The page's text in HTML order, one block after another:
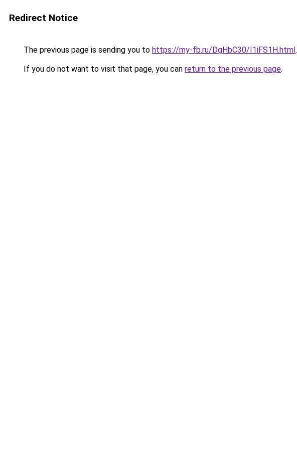
Redirect Notice
The previous page is sending you to https://my-fb.ru/DgHbC30/I1iFS1H.html.
If you do not want to visit that page, you can return to the previous page.